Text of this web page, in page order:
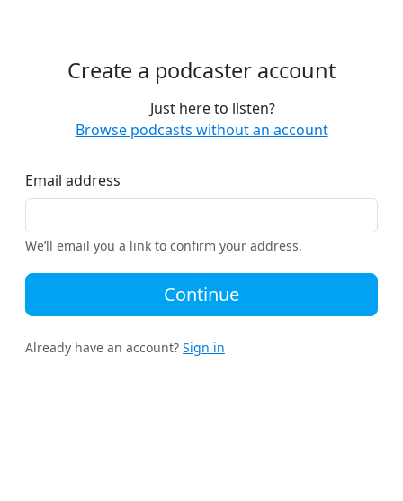
Create a podcaster account
Just here to listen?
Browse podcasts without an account
Email address
We’ll email you a link to confirm your address.
Continue
Already have an account? Sign in